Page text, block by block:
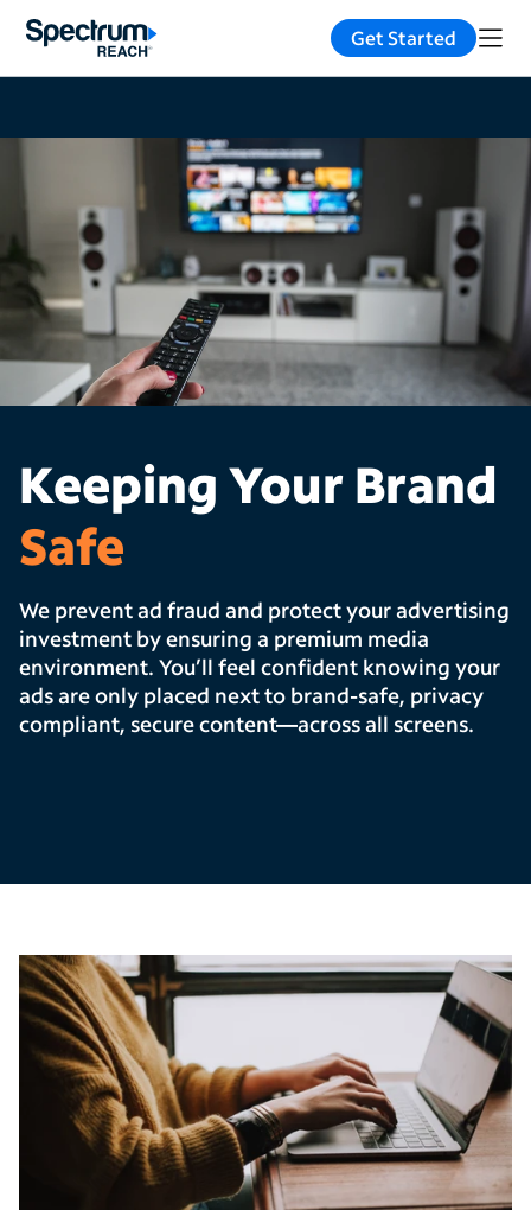
Get Started
Keeping Your Brand
Safe
We prevent ad fraud and protect your advertising
investment by ensuring a premium media
environment. You’ll feel confident knowing your
ads are only placed next to brand-safe, privacy
compliant, secure content—across all screens.